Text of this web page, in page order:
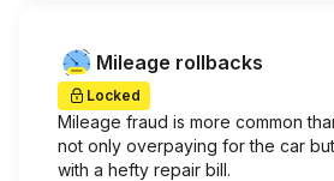
Mileage rollbacks
Locked
Mileage fraud is more common
not only overpaying for the car
with a hefty repair bill.